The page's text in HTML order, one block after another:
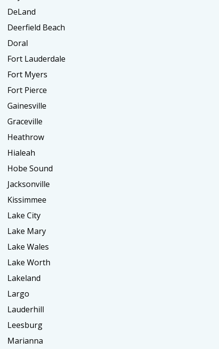
DeLand
Deerfield Beach
Doral
Fort Lauderdale
Fort Myers
Fort Pierce
Gainesville
Graceville
Heathrow
Hialeah
Hobe Sound
Jacksonville
Kissimmee
Lake City
Lake Mary
Lake Wales
Lake Worth
Lakeland
Largo
Lauderhill
Leesburg
Marianna